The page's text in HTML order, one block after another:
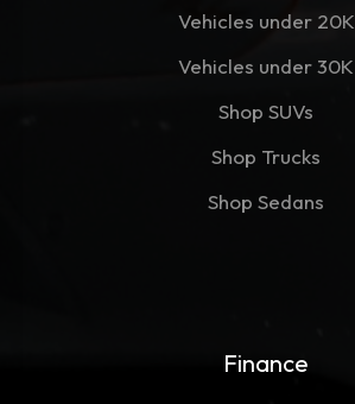
Vehicles under 20K
Vehicles under 30K
Shop SUVs
Shop Trucks
Shop Sedans
Finance